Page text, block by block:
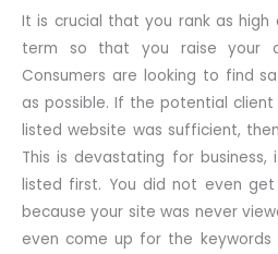
It is crucial that you rank as high
term so that you raise your
Consumers are looking to find
as possible. If the potential
listed website was sufficient,
This is devastating for
listed first. You did not even
because your site was never
even come up for the